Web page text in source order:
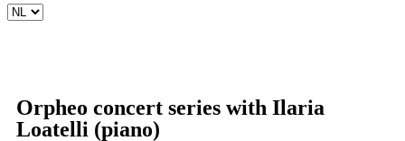
Orpheo concert series with Ilaria
Loatelli (piano)